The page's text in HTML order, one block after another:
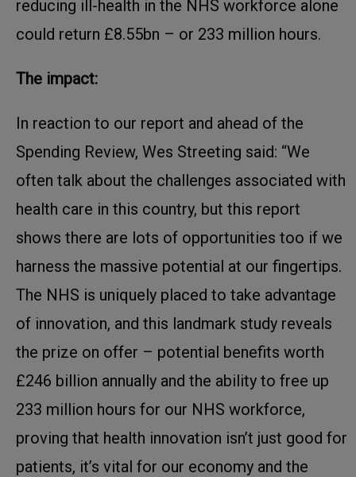
reducing ill-health in the NHS workforce alone
could return £8.55bn – or 233 million hours.
The impact:
In reaction to our report and ahead of the
Spending Review, Wes Streeting said: “We
often talk about the challenges associated with
health care in this country, but this report
shows there are lots of opportunities too if we
harness the massive potential at our fingertips.
The NHS is uniquely placed to take advantage
of innovation, and this landmark study reveals
the prize on offer – potential benefits worth
£246 billion annually and the ability to free up
233 million hours for our NHS workforce,
proving that health innovation isn’t just good for
patients, it’s vital for our economy and the